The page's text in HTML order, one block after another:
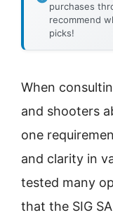
purchases
recommend
picks!
When
and shooters
one
and clarity in
tested many
that the SIG